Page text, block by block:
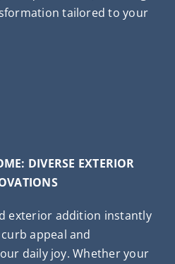
tailored to your
DIVERSE EXTERIOR
exterior addition instantly
appeal and
daily joy. Whether your